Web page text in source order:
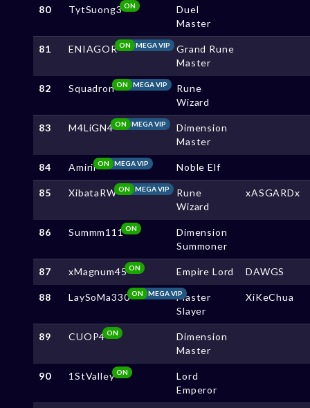
80 TytSuong3ON
Duel
Master
81 ENIAGOR MEGA VIP
ON
Grand Rune
Master
82 Squadron MEGA VIP
ON
Rune
Wizard
83 M4LiGN4 MEGA VIP
ON
Dimension
Master
84 Amirii MEGA VIP
ON Noble Elf
85 XibataRW MEGA VIP
ON
Rune
Wizard
xASGARDx
86 Summm111ON
Dimension
Summoner
87 xMagnum45ON Empire Lord DAWGS
88 LaySoMa330 MEGA VIP
ON
Master
Slayer
XiKeChua
89 CUOP4ON
Dimension
Master
90 1StValleyON
Lord
Emperor